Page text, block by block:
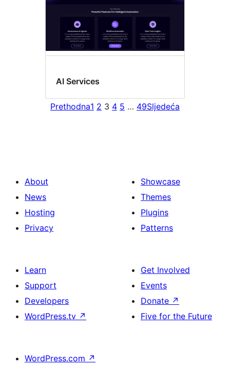
AI Services
Prethodna1 2 3 4 5 … 49Sljedeća
About
News
Hosting
Privacy
Showcase
Themes
Plugins
Patterns
Learn
Support
Developers
WordPress.tv ↗
Get Involved
Events
Donate ↗
Five for the Future
WordPress.com ↗